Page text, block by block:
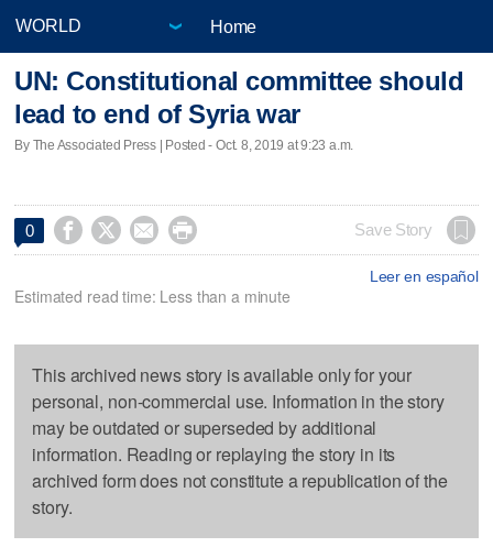
Home
UN: Constitutional committee should
lead to end of Syria war
By The Associated Press | Posted - Oct. 8, 2019 at 9:23 a.m.
0     Save Story
Leer en español
Estimated read time: Less than a minute
This archived news story is available only for your
personal, non-commercial use. Information in the story
may be outdated or superseded by additional
information. Reading or replaying the story in its
archived form does not constitute a republication of the
story.